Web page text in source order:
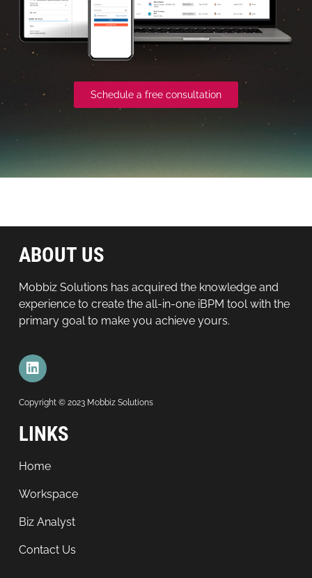
Schedule a free consultation
ABOUT US
Mobbiz Solutions has acquired the knowledge and
experience to create the all-in-one iBPM tool with the
primary goal to make you achieve yours.
Copyright © 2023 Mobbiz Solutions
LINKS
Home
Workspace
Biz Analyst
Contact Us